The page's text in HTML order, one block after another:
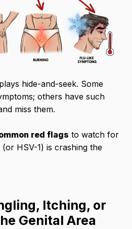
hide-and-seek. Some
others have such
miss them.
red flags to watch for
HSV-1) is crashing the
Itching, or
Genital Area